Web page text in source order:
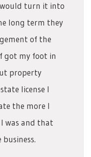
turn it into
long term they
of the
got my foot in
property
license I
the more I
was and that